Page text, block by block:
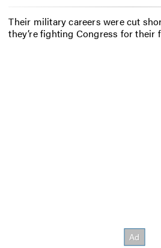
Their military careers were cut
they’re fighting Congress for their